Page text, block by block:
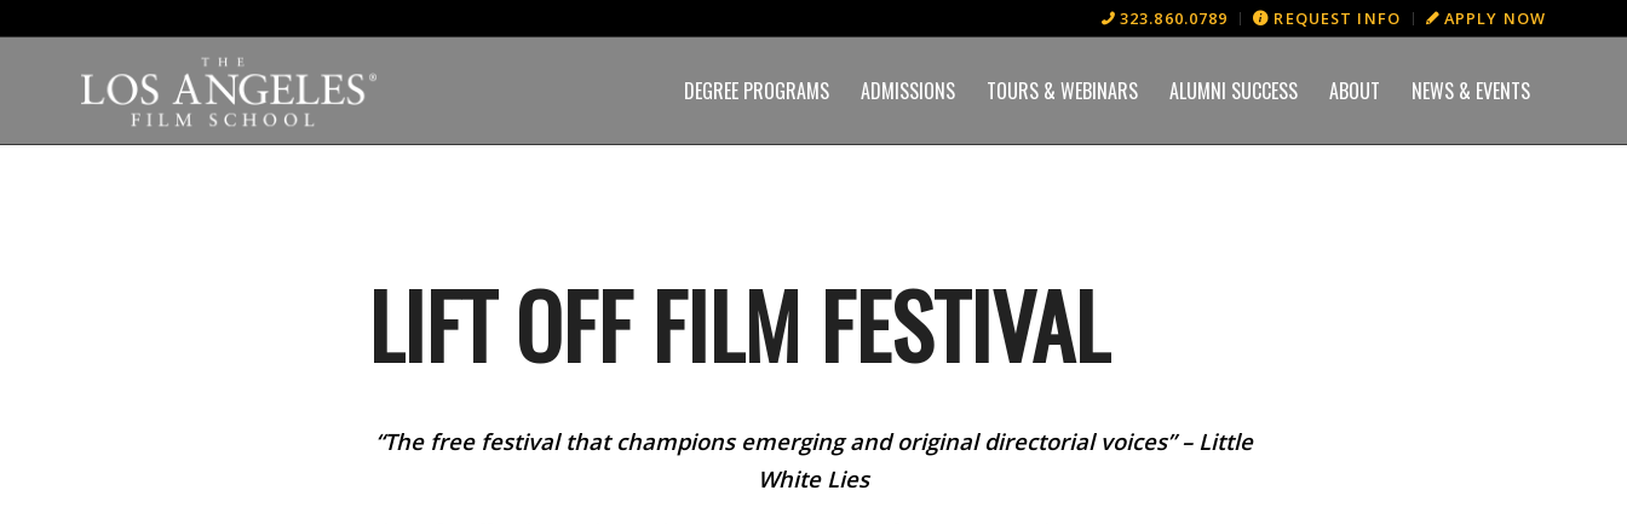
323.860.0789 REQUEST INFO APPLY NOW
DEGREE PROGRAMS ADMISSIONS TOURS & WEBINARS ALUMNI SUCCESS ABOUT NEWS & EVENTS
LIFT OFF FILM FESTIVAL
“The free festival that champions emerging and original directorial voices” – Little
White Lies